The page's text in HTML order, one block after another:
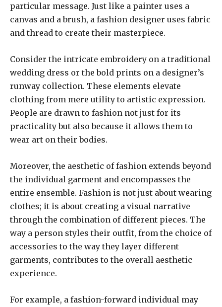
particular message. Just like a painter uses a
canvas and a brush, a fashion designer uses fabric
and thread to create their masterpiece.
Consider the intricate embroidery on a traditional
wedding dress or the bold prints on a designer’s
runway collection. These elements elevate
clothing from mere utility to artistic expression.
People are drawn to fashion not just for its
practicality but also because it allows them to
wear art on their bodies.
Moreover, the aesthetic of fashion extends beyond
the individual garment and encompasses the
entire ensemble. Fashion is not just about wearing
clothes; it is about creating a visual narrative
through the combination of different pieces. The
way a person styles their outfit, from the choice of
accessories to the way they layer different
garments, contributes to the overall aesthetic
experience.
For example, a fashion-forward individual may